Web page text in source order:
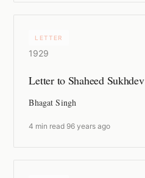
LETTER
1929
Letter to Shaheed Sukhdev
Bhagat Singh
4 min read 96 years ago